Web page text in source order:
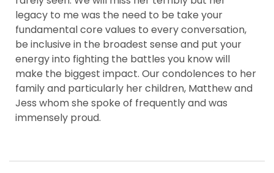
legacy to me was the need to be take your
fundamental core values to every conversation,
be inclusive in the broadest sense and put your
energy into fighting the battles you know will
make the biggest impact. Our condolences to her
family and particularly her children, Matthew and
Jess whom she spoke of frequently and was
immensely proud.